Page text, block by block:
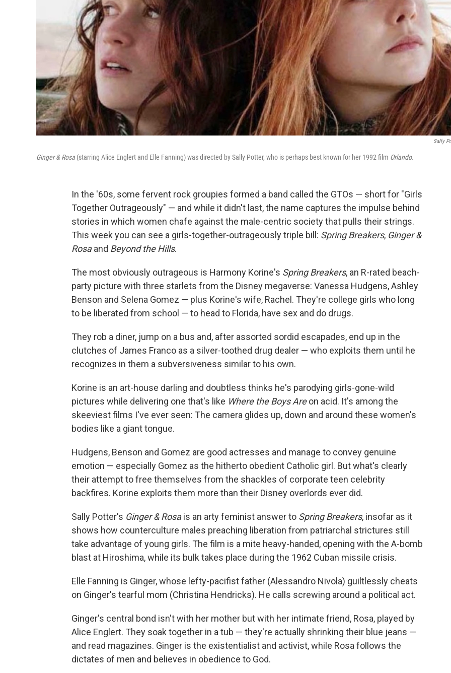
Sally
Ginger & Rosa (starring Alice Englert and Elle Fanning) was directed by Sally Potter, who is perhaps best known for her 1992 film Orlando.
In the '60s, some fervent rock groupies formed a band called the GTOs — short for "Girls
Together Outrageously" — and while it didn't last, the name captures the impulse behind
stories in which women chafe against the male-centric society that pulls their strings.
This week you can see a girls-together-outrageously triple bill: Spring Breakers, Ginger &
Rosaand Beyond the Hills.
The most obviously outrageous is Harmony Korine's Spring Breakers, an R-rated beach-
party picture with three starlets from the Disney megaverse: Vanessa Hudgens, Ashley
Benson and Selena Gomez — plus Korine's wife, Rachel. They're college girls who long
to be liberated from school — to head to Florida, have sex and do drugs.
They rob a diner, jump on a bus and, after assorted sordid escapades, end up in the
clutches of James Franco as a silver-toothed drug dealer — who exploits them until he
recognizes in them a subversiveness similar to his own.
Korine is an art-house darling and doubtless thinks he's parodying girls-gone-wild
pictures while delivering one that's like Where the Boys Areon acid. It's among the
skeeviest films I've ever seen: The camera glides up, down and around these women's
bodies like a giant tongue.
Hudgens, Benson and Gomez are good actresses and manage to convey genuine
emotion — especially Gomez as the hitherto obedient Catholic girl. But what's clearly
their attempt to free themselves from the shackles of corporate teen celebrity
backfires. Korine exploits them more than their Disney overlords ever did.
Sally Potter's Ginger & Rosais an arty feminist answer to Spring Breakers, insofar as it
shows how counterculture males preaching liberation from patriarchal strictures still
take advantage of young girls. The film is a mite heavy-handed, opening with the A-bomb
blast at Hiroshima, while its bulk takes place during the 1962 Cuban missile crisis.
Elle Fanning is Ginger, whose lefty-pacifist father (Alessandro Nivola) guiltlessly cheats
on Ginger's tearful mom (Christina Hendricks). He calls screwing around a political act.
Ginger's central bond isn't with her mother but with her intimate friend, Rosa, played by
Alice Englert. They soak together in a tub — they're actually shrinking their blue jeans —
and read magazines. Ginger is the existentialist and activist, while Rosa follows the
dictates of men and believes in obedience to God.